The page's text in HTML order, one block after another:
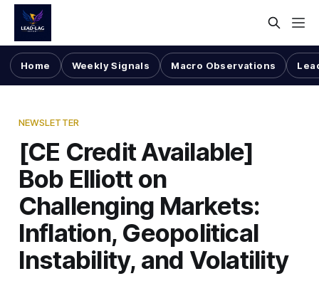
Home Weekly Signals Macro Observations
NEWSLETTER
[CE Credit Available]
Bob Elliott on
Challenging Markets:
Inflation, Geopolitical
Instability, and Volatility